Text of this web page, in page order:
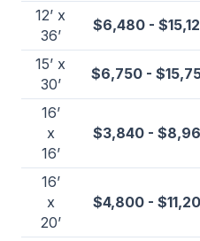
12’ x
36’
$6,480 -
15’ x
30’
$6,750 -
16’
x
16’
$3,840 -
16’
x
20’
$4,800 -